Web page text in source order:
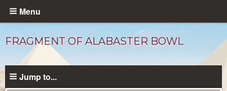
Skip
content
Menu
FRAGMENT OF ALABASTER BOWL
Jump to...